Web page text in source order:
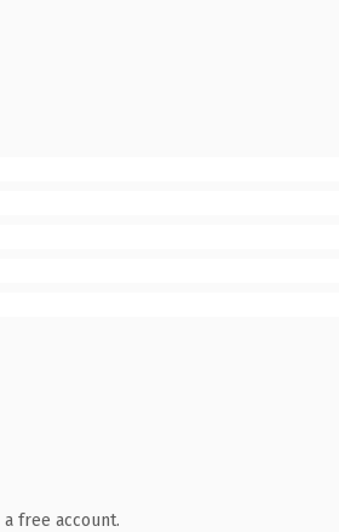
free account.